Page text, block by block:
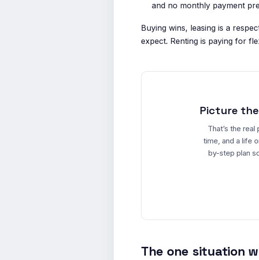
and no monthly payment
Buying wins, leasing is a
expect. Renting is paying for
Picture
That’s the
time, and a life
by-step plan
The one situation